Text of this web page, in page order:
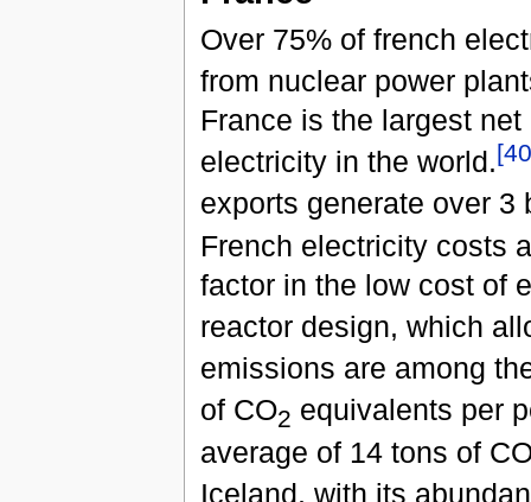
Over 75% of french
from nuclear power
France is the largest net
electricity in the world.[40
exports generate over 3
French electricity costs
factor in the low cost of
reactor design, which
emissions are among
of CO2 equivalents per
average of 14 tons of
Iceland, with its